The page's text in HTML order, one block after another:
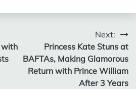
with
Next:
Princess Kate Stuns at
BAFTAs, Making Glamorous
Return with Prince William
After 3 Years